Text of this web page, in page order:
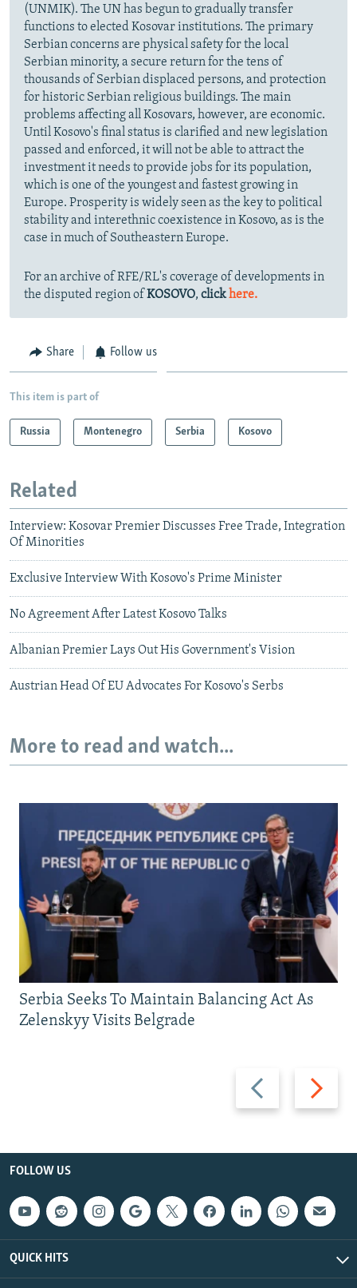
(UNMIK). The UN has begun to gradually transfer
functions to elected Kosovar institutions. The primary
Serbian concerns are physical safety for the local
Serbian minority, a secure return for the tens of
thousands of Serbian displaced persons, and protection
for historic Serbian religious buildings. The main
problems affecting all Kosovars, however, are economic.
Until Kosovo's final status is clarified and new legislation
passed and enforced, it will not be able to attract the
investment it needs to provide jobs for its population,
which is one of the youngest and fastest growing in
Europe. Prosperity is widely seen as the key to political
stability and interethnic coexistence in Kosovo, as is the
case in much of Southeastern Europe.
For an archive of RFE/RL's coverage of developments in
the disputed region of KOSOVO, clickhere.
Share Follow us
This item is part of
Russia Montenegro Serbia Kosovo
Related
Interview: Kosovar Premier Discusses Free Trade, Integration
Of Minorities
Exclusive Interview With Kosovo's Prime Minister
No Agreement After Latest Kosovo Talks
Albanian Premier Lays Out His Government's Vision
Austrian Head Of EU Advocates For Kosovo's Serbs
More to read and watch...
Previous
slide
Next
slide
Serbia Seeks To Maintain Balancing Act As
Zelenskyy Visits Belgrade
FOLLOW US
QUICK HITS